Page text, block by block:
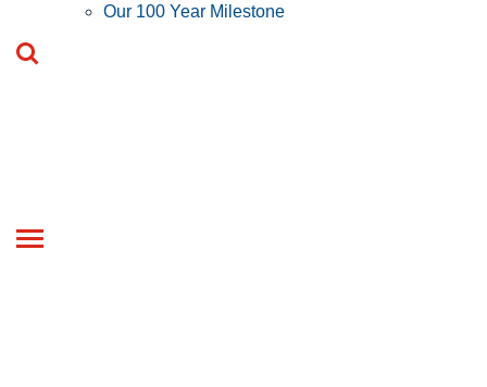
Our 100 Year Milestone
Toggle